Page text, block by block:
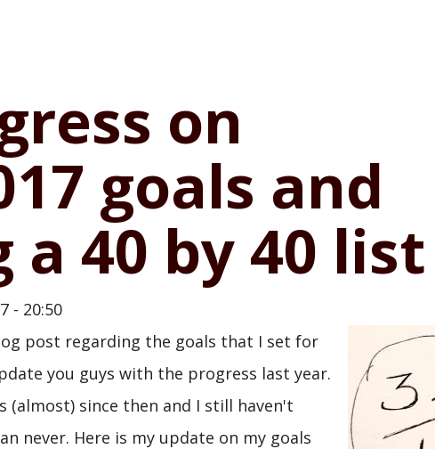
on
goals and
a 40 by 40 list
- 20:50
post regarding the goals that I set for
you guys with the progress last year.
(almost) since then and I still haven't
never. Here is my update on my goals